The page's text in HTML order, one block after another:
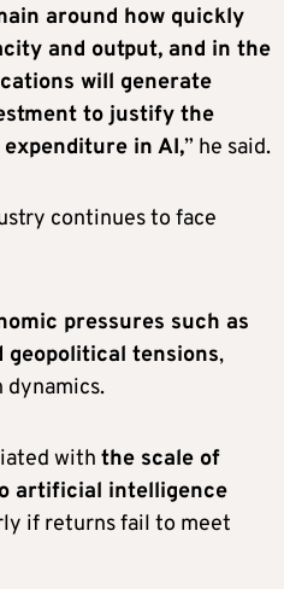
around how quickly
and output, and in the
will generate
to justify the
in AI,” he said.
continues to face
pressures such as
tensions,
with the scale of
artificial intelligence
if returns fail to meet